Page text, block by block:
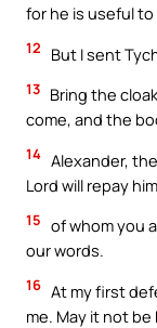
for he is useful
12 But I sent
13 Bring the
come, and the
14 Alexander,
Lord will repay
15 of whom you
our words.
16 At my first
me. May it not